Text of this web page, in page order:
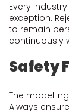
Every
exception.
to remain
continuously
Safety
The
Always